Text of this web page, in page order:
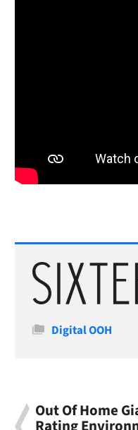
Categories
Digital OOH
Out Of Home